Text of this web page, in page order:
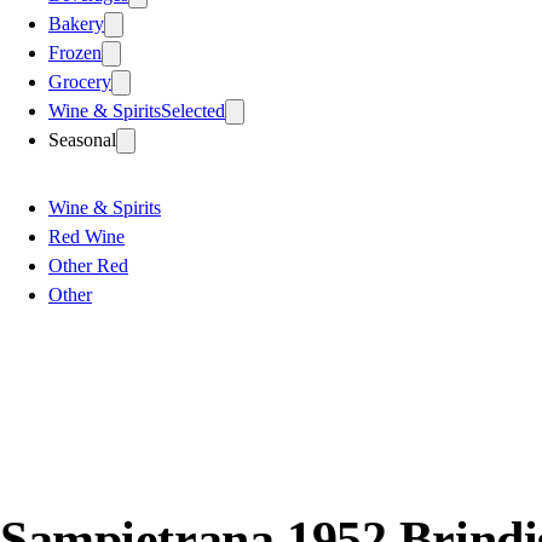
Bakery
Frozen
Grocery
Wine & SpiritsSelected
Seasonal
Wine & Spirits
Red Wine
Other Red
Other